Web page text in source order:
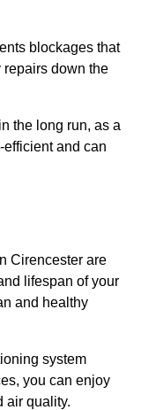
blockages that
repairs down the
the long run, as a
and can
Cirencester are
lifespan of your
and healthy
system
you can enjoy
air quality.